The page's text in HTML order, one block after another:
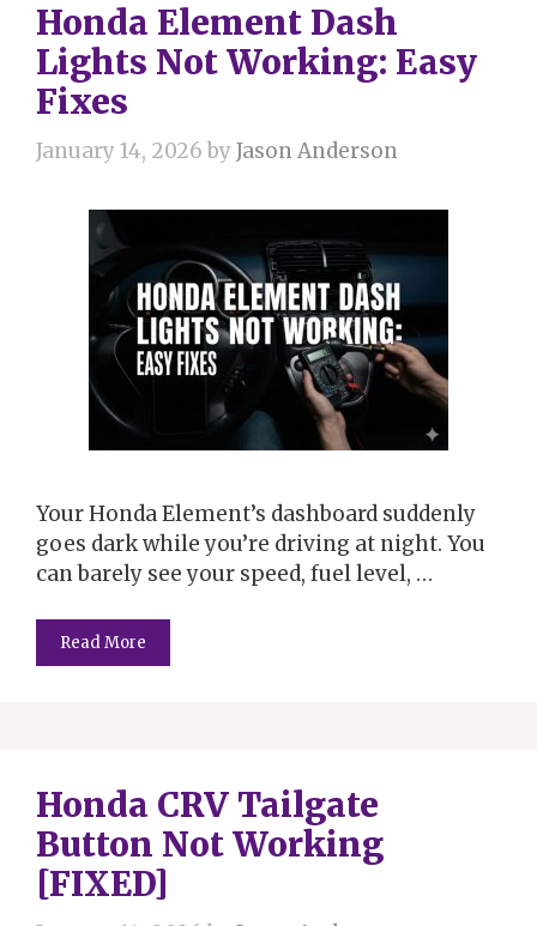
Honda Element Dash
Lights Not Working: Easy
Fixes
January 14, 2026 byJason Anderson
Your Honda Element’s dashboard suddenly
goes dark while you’re driving at night. You
can barely see your speed, fuel level, …
Read More
Honda CRV Tailgate
Button Not Working
[FIXED]